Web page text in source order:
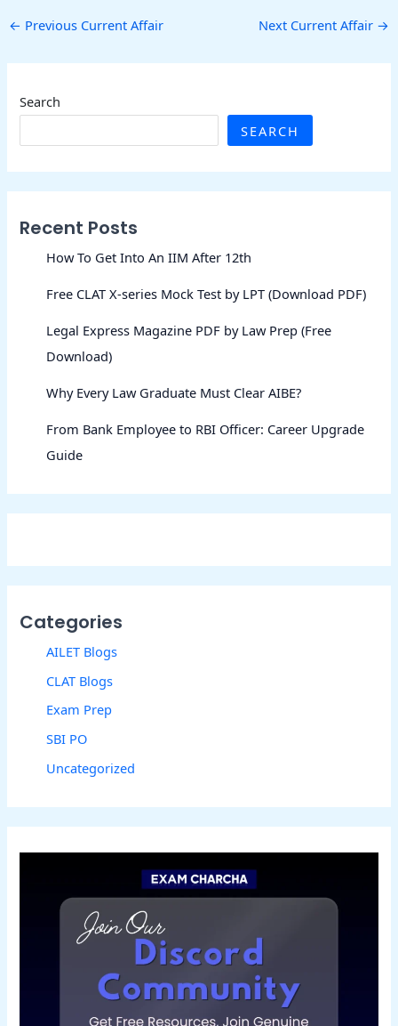
← Previous Current Affair Next Current Affair →
Search
SEARCH
Recent Posts
How To Get Into An IIM After 12th
Free CLAT X-series Mock Test by LPT (Download PDF)
Legal Express Magazine PDF by Law Prep (Free
Download)
Why Every Law Graduate Must Clear AIBE?
From Bank Employee to RBI Officer: Career Upgrade
Guide
Categories
AILET Blogs
CLAT Blogs
Exam Prep
SBI PO
Uncategorized